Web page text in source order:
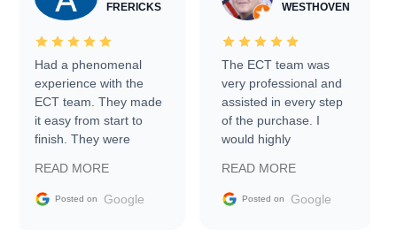
FRERICKS
Had a phenomenal
experience with the
ECT team. They made
it easy from start to
finish. They were
information requests
and facilitating
READ MORE
Posted on Google
WESTHOVEN
The ECT team was
very professional and
assisted in every step
of the purchase. I
would highly
Trader to everyone.
READ MORE
Posted on Google